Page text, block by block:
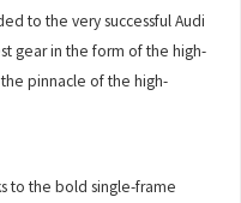
to the very successful Audi
gear in the form of the high-
pinnacle of the high-
to the bold single-frame